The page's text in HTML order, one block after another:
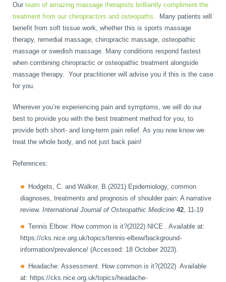
Our team of amazing massage therapists brilliantly compliment the
treatment from our chiropractors and osteopaths . Many patients will
benefit from soft tissue work, whether this is sports massage
therapy, remedial massage, chiropractic massage, osteopathic
massage or swedish massage. Many conditions respond fastest
when combining chiropractic or osteopathic treatment alongside
massage therapy. Your practitioner will advise you if this is the case
for you.
Wherever you’re experiencing pain and symptoms, we will do our
best to provide you with the best treatment method for you, to
provide both short- and long-term pain relief. As you now know we
treat the whole body, and not just back pain!
References:
Hodgets, C. and Walker, B.(2021) Epidemiology, common
diagnoses, treatments and prognosis of shoulder pain: A narrative
review. International Journal of Osteopathic Medicine 42, 11-19
Tennis Elbow: How common is it?(2022) NICE . Available at:
https://cks.nice.org.uk/topics/tennis-elbow/background-
information/prevalence/ (Accessed: 18 October 2023).
Headache: Assessment. How common is it?(2022) Available
at: https://cks.nice.org.uk/topics/headache-